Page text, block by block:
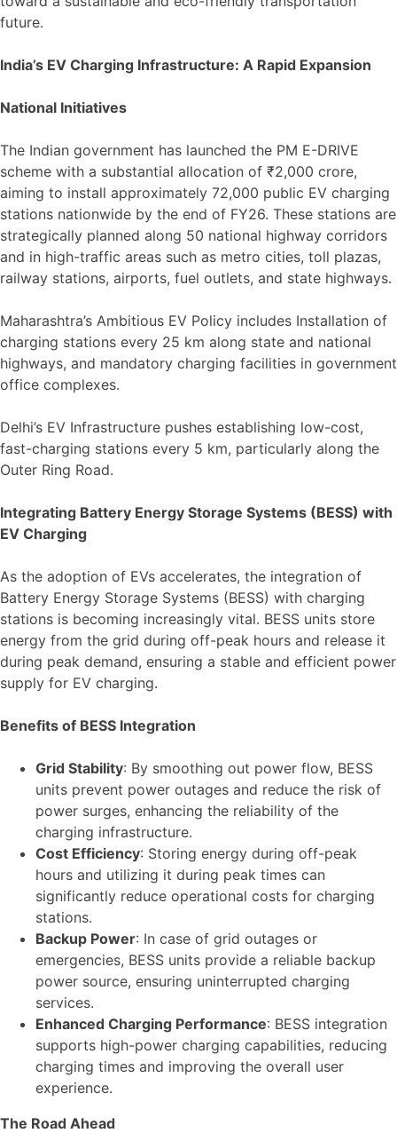
future.
India’s EV Charging Infrastructure: A Rapid Expansion
National Initiatives
The Indian government has launched the PM E-DRIVE
scheme with a substantial allocation of ₹2,000 crore,
aiming to install approximately 72,000 public EV charging
stations nationwide by the end of FY26. These stations are
strategically planned along 50 national highway corridors
and in high-traffic areas such as metro cities, toll plazas,
railway stations, airports, fuel outlets, and state highways.
Maharashtra’s Ambitious EV Policy includes Installation of
charging stations every 25 km along state and national
highways, and mandatory charging facilities in government
office complexes.
Delhi’s EV Infrastructure pushes establishing low-cost,
fast-charging stations every 5 km, particularly along the
Outer Ring Road.
Integrating Battery Energy Storage Systems (BESS) with
EV Charging
As the adoption of EVs accelerates, the integration of
Battery Energy Storage Systems (BESS) with charging
stations is becoming increasingly vital. BESS units store
energy from the grid during off-peak hours and release it
during peak demand, ensuring a stable and efficient power
supply for EV charging.
Benefits of BESS Integration
Grid Stability: By smoothing out power flow, BESS
units prevent power outages and reduce the risk of
power surges, enhancing the reliability of the
charging infrastructure.
Cost Efficiency: Storing energy during off-peak
hours and utilizing it during peak times can
significantly reduce operational costs for charging
stations.
Backup Power: In case of grid outages or
emergencies, BESS units provide a reliable backup
power source, ensuring uninterrupted charging
services.
Enhanced Charging Performance: BESS integration
supports high-power charging capabilities, reducing
charging times and improving the overall user
experience.
The Road Ahead